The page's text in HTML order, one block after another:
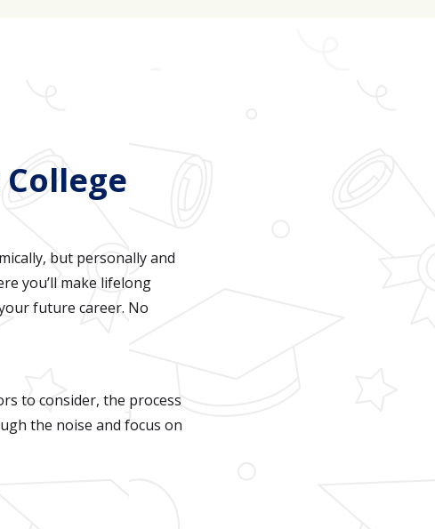
but personally and
you’ll make lifelong
future career. No
to consider, the process
the noise and focus on